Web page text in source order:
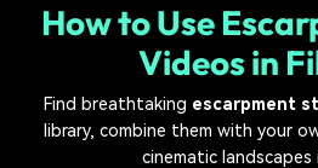
How to Use
Videos in
Find breathtaking escarpment
library, combine them with your
cinematic landscapes